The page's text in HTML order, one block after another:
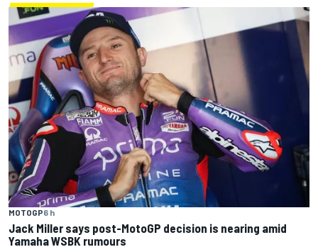
MOTOGP6 h
Jack Miller says post-MotoGP decision is nearing amid
Yamaha WSBK rumours